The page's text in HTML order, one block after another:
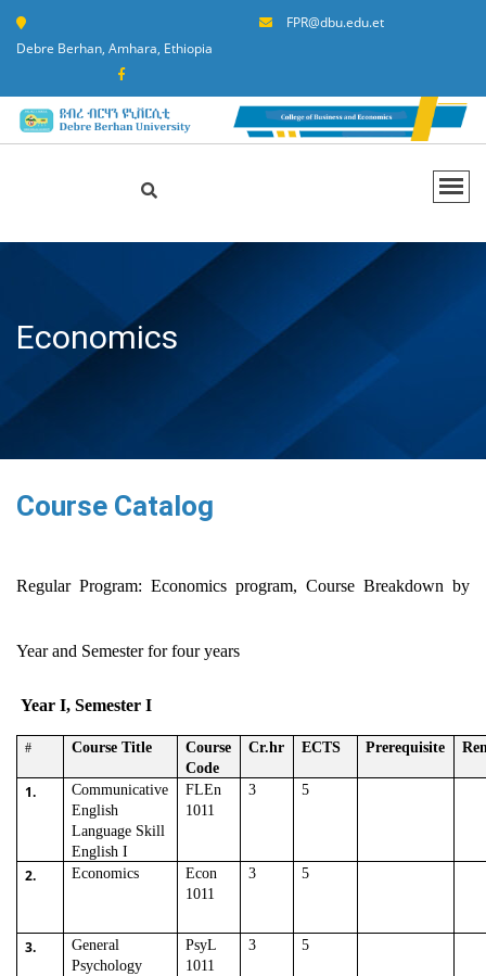
Debre Berhan, Amhara, Ethiopia
FPR@dbu.edu.et
Economics
Course Catalog
Regular Program: Economics program, Course Breakdown by
Year and Semester for four years
Year I, Semester I
# Course Title
Course
Code
Cr.hr ECTS Prerequisite
1.
Communicative
English
Language Skill
English I
FLEn
1011
3 5
2. Economics
Econ
1011
3 5
3.
General
Psychology
PsyL
1011
3 5